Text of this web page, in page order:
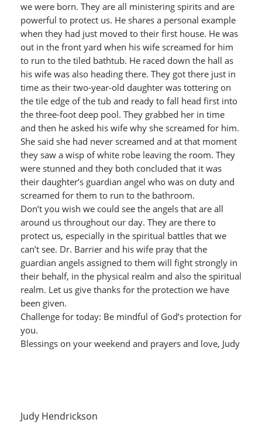
we were born. They are all ministering spirits and are
powerful to protect us. He shares a personal example
when they had just moved to their first house. He was
out in the front yard when his wife screamed for him
to run to the tiled bathtub. He raced down the hall as
his wife was also heading there. They got there just in
time as their two-year-old daughter was tottering on
the tile edge of the tub and ready to fall head first into
the three-foot deep pool. They grabbed her in time
and then he asked his wife why she screamed for him.
She said she had never screamed and at that moment
they saw a wisp of white robe leaving the room. They
were stunned and they both concluded that it was
their daughter’s guardian angel who was on duty and
screamed for them to run to the bathroom.
Don’t you wish we could see the angels that are all
around us throughout our day. They are there to
protect us, especially in the spiritual battles that we
can’t see. Dr. Barrier and his wife pray that the
guardian angels assigned to them will fight strongly in
their behalf, in the physical realm and also the spiritual
realm. Let us give thanks for the protection we have
been given.
Challenge for today: Be mindful of God’s protection for
you.
Blessings on your weekend and prayers and love, Judy
Judy Hendrickson